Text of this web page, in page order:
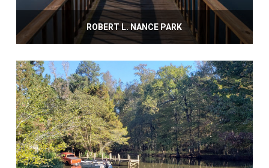
ROBERT L. NANCE PARK